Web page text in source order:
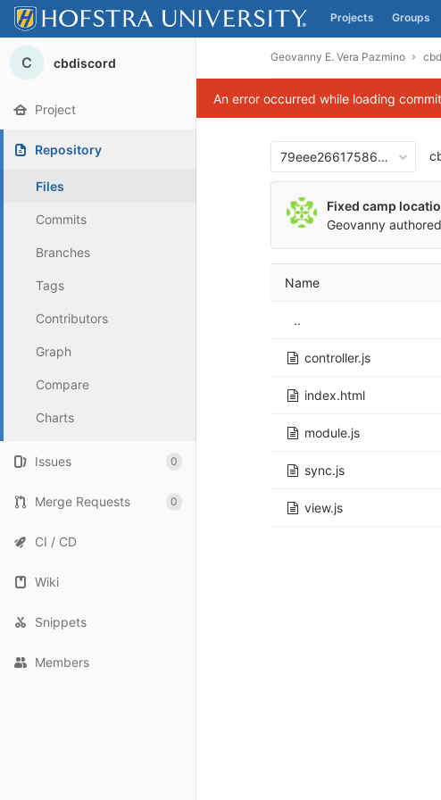
Skip to content
Projects Groups
C cbdiscord
Project
Repository
Files
Commits
Branches
Tags
Contributors
Graph
Compare
Charts
Issues 0
Merge Requests 0
CI / CD
Wiki
Snippets
Members
Geovanny E. Vera Pazmino
An error occurred while loading
Fixed camp
Geovanny authored
Name
..
controller.js
index.html
module.js
sync.js
view.js